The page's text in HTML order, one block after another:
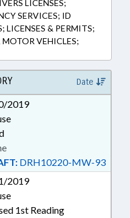
LICENSES;
SERVICES; ID
LICENSES & PERMITS;
VEHICLES;
Date
2019
DRH10220-MW-93
2019
1st Reading